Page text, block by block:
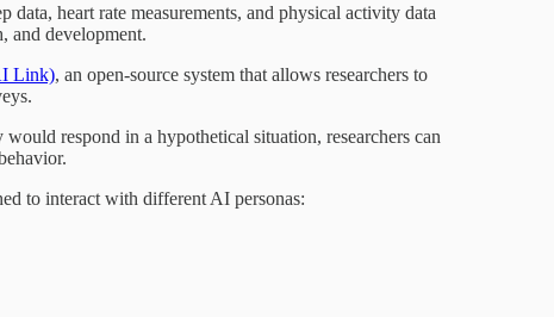
data, heart rate measurements, and physical activity data
and development.
Link), an open-source system that allows researchers to
respond in a hypothetical situation, researchers can
to interact with different AI personas: